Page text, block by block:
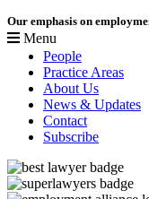
Menu
Our emphasis on
People
Practice Areas
About Us
News & Updates
Contact
Subscribe